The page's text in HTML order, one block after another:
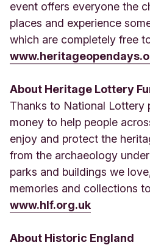
event offers everyone the
places and experience
which are completely free
About Heritage Lottery
Thanks to National Lottery
money to help people
enjoy and protect the
from the archaeology
parks and buildings we
memories and collections
www.hlf.org.uk
About Historic England